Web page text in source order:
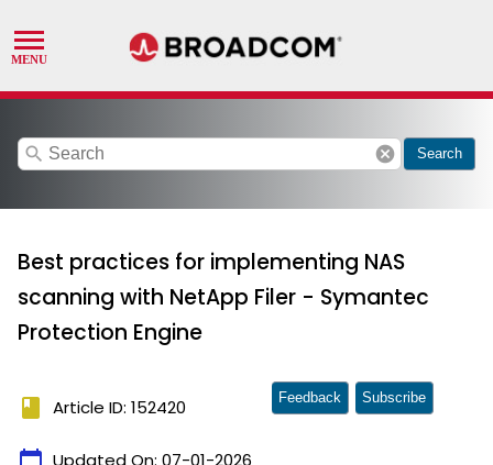
search cancel Search
Best practices for implementing NAS
scanning with NetApp Filer - Symantec
Protection Engine
book Article ID: 152420
Updated On: 07-01-2026
Feedback Subscribe